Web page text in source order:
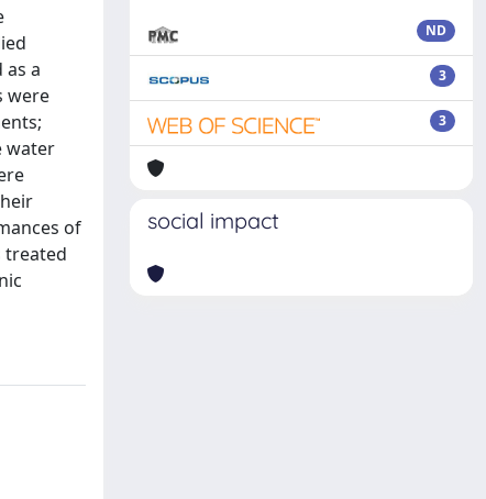
as a
were
water
of
treated
ND
3
3
social impact